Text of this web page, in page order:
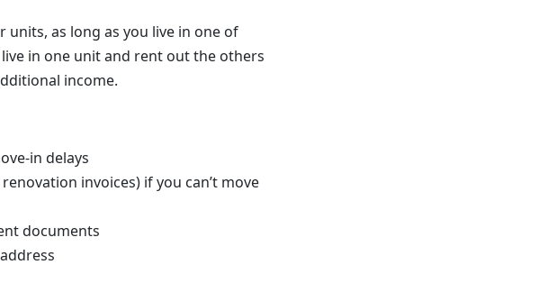
as long as you live in one of
in one unit and rent out the others
income.
in delays
invoices) if you can’t move
documents